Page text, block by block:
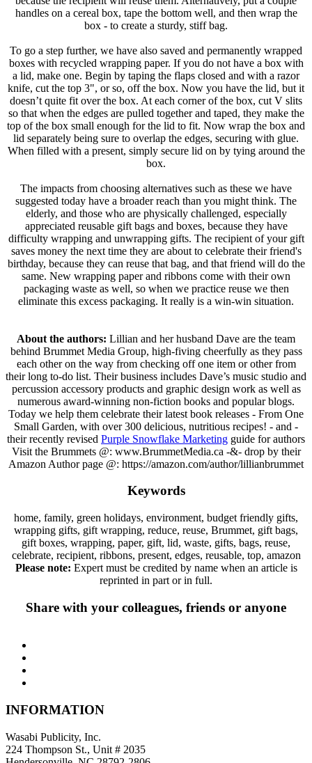
handles on a cereal box, tape the bottom well, and then wrap the
box - to create a sturdy, stiff bag.
To go a step further, we have also saved and permanently wrapped
boxes with recycled wrapping paper. If you do not have a box with
a lid, make one. Begin by taping the flaps closed and with a razor
knife, cut the top 3", or so, off the box. Now you have the lid, but it
doesn’t quite fit over the box. At each corner of the box, cut V slits
so that when the edges are pulled together and taped, they make the
top of the box small enough for the lid to fit. Now wrap the box and
lid separately being sure to overlap the edges, securing with glue.
When filled with a present, simply secure lid on by tying around the
box.
The impacts from choosing alternatives such as these we have
suggested today have a broader reach than you might think. The
elderly, and those who are physically challenged, especially
appreciated reusable gift bags and boxes, because they have
difficulty wrapping and unwrapping gifts. The recipient of your gift
saves money the next time they are about to celebrate their friend's
birthday, because they can reuse that bag, and that friend will do the
same. New wrapping paper and ribbons come with their own
packaging waste as well, so when we practice reuse we then
eliminate this excess packaging. It really is a win-win situation.
About the authors: Lillian and her husband Dave are the team
behind Brummet Media Group, high-fiving cheerfully as they pass
each other on the way from checking off one item or other from
their long to-do list. Their business includes Dave’s music studio and
percussion accessory products and graphic design work as well as
numerous award-winning non-fiction books and popular blogs.
Today we help them celebrate their latest book releases - From One
Small Garden, with over 300 delicious, nutritious recipes! - and -
their recently revised Purple Snowflake Marketing guide for authors
Visit the Brummets @: www.BrummetMedia.ca -&- drop by their
Amazon Author page @: https://amazon.com/author/lillianbrummet
Keywords
home, family, green holidays, environment, budget friendly gifts,
wrapping gifts, gift wrapping, reduce, reuse, Brummet, gift bags,
gift boxes, wrapping, paper, gift, lid, waste, gifts, bags, reuse,
celebrate, recipient, ribbons, present, edges, reusable, top, amazon
Please note: Expert must be credited by name when an article is
reprinted in part or in full.
Share with your colleagues, friends or anyone
INFORMATION
Wasabi Publicity, Inc.
224 Thompson St., Unit # 2035